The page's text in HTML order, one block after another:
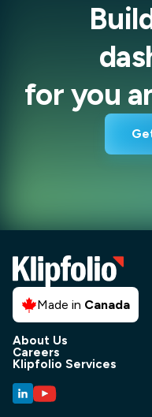
for you
Made in Canada
About Us
Careers
Klipfolio Services